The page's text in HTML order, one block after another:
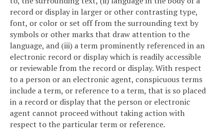
record or display in larger or other contrasting type,
font, or color or set off from the surrounding text by
symbols or other marks that draw attention to the
language, and (iii) a term prominently referenced in an
electronic record or display which is readily accessible
or reviewable from the record or display. With respect
to a person or an electronic agent, conspicuous terms
include a term, or reference to a term, that is so placed
in a record or display that the person or electronic
agent cannot proceed without taking action with
respect to the particular term or reference.